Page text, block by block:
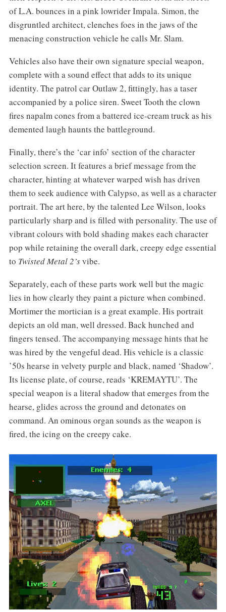
of L.A. bounces in a pink lowrider Impala. Simon, the
disgruntled architect, clenches foes in the jaws of the
menacing construction vehicle he calls Mr. Slam.
Vehicles also have their own signature special weapon,
complete with a sound effect that adds to its unique
identity. The patrol car Outlaw 2, fittingly, has a taser
accompanied by a police siren. Sweet Tooth the clown
fires napalm cones from a battered ice-cream truck as his
demented laugh haunts the battleground.
Finally, there’s the ‘car info’ section of the character
selection screen. It features a brief message from the
character, hinting at whatever warped wish has driven
them to seek audience with Calypso, as well as a character
portrait. The art here, by the talented Lee Wilson, looks
particularly sharp and is filled with personality. The use of
vibrant colours with bold shading makes each character
pop while retaining the overall dark, creepy edge essential
to Twisted Metal 2’svibe.
Separately, each of these parts work well but the magic
lies in how clearly they paint a picture when combined.
Mortimer the mortician is a great example. His portrait
depicts an old man, well dressed. Back hunched and
fingers tensed. The accompanying message hints that he
was hired by the vengeful dead. His vehicle is a classic
’50s hearse in velvety purple and black, named ‘Shadow’.
Its license plate, of course, reads ‘KREMAYTU’. The
special weapon is a literal shadow that emerges from the
hearse, glides across the ground and detonates on
command. An ominous organ sounds as the weapon is
fired, the icing on the creepy cake.